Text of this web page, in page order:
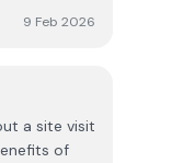
9 Feb 2026
a site visit
of